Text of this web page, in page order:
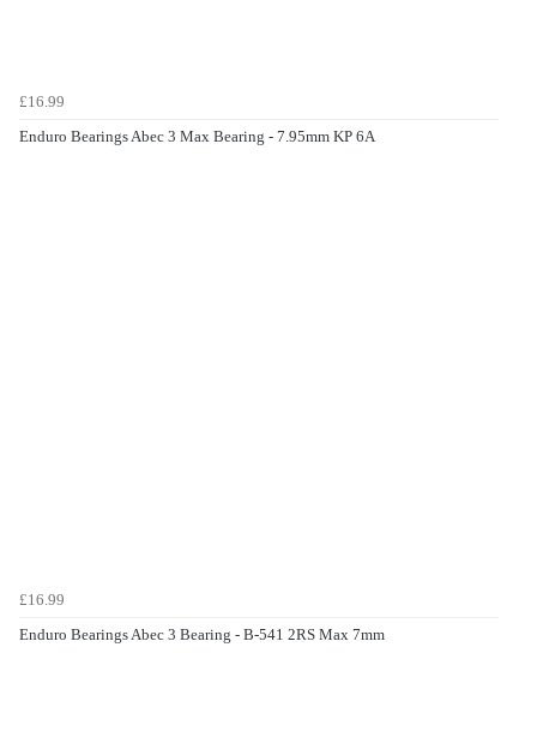
£16.99
Enduro Bearings Abec 3 Max Bearing - 7.95mm KP 6A
£16.99
Enduro Bearings Abec 3 Bearing - B-541 2RS Max 7mm